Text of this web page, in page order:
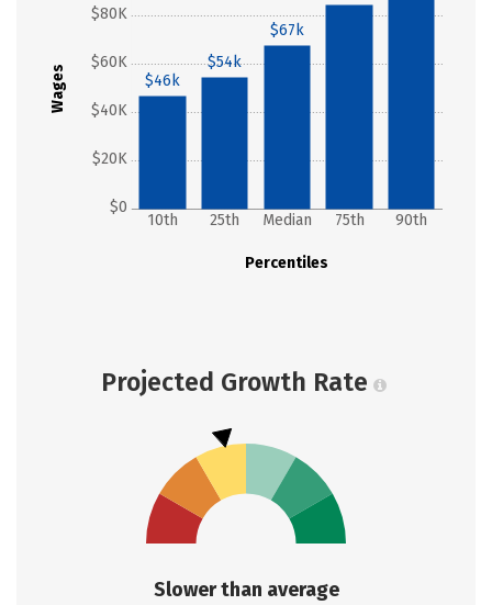
Wages
$0
$20K
$40K
$60K
$80K
Percentiles
10th 25th Median 75th 90th
$46k
$54k
$67k
Projected Growth Rate
Slower than average